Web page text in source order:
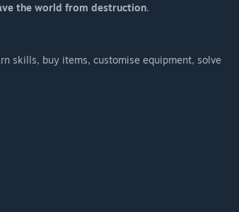
the world from destruction.
skills, buy items, customise equipment, solve